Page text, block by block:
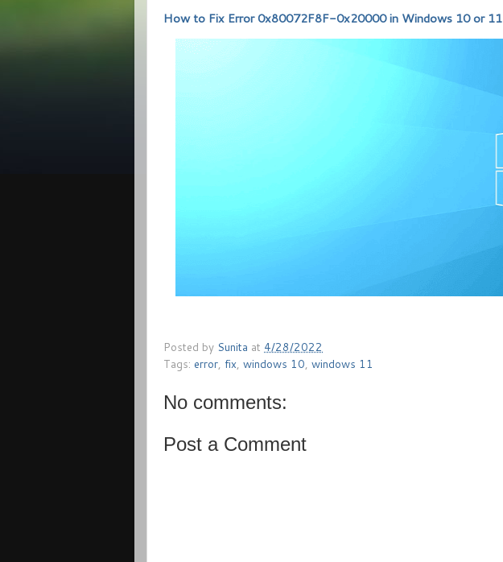
How to Fix Error 0x80072F8F-0x20000 in Windows 10 or 11
Posted by Sunita at 4/28/2022
Tags: error, fix, windows 10, windows 11
No comments:
Post a Comment